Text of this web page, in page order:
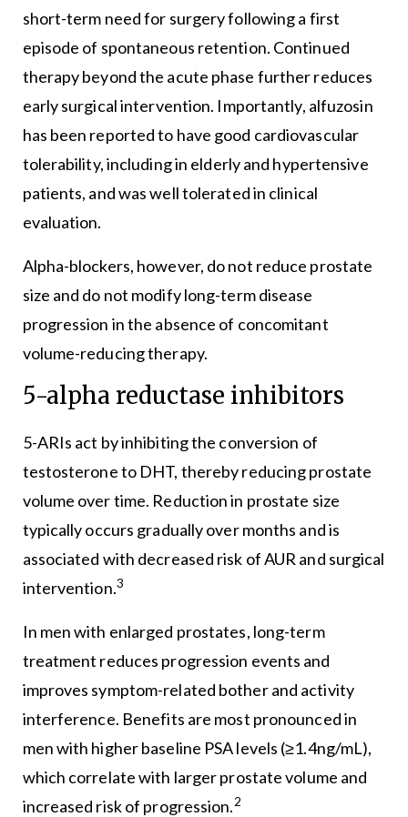
short-term need for surgery following a first
episode of spontaneous retention. Continued
therapy beyond the acute phase further reduces
early surgical intervention. Importantly, alfuzosin
has been reported to have good cardiovascular
tolerability, including in elderly and hypertensive
patients, and was well tolerated in clinical
evaluation.
Alpha-blockers, however, do not reduce prostate
size and do not modify long-term disease
progression in the absence of concomitant
volume-reducing therapy.
5-alpha reductase inhibitors
5-ARIs act by inhibiting the conversion of
testosterone to DHT, thereby reducing prostate
volume over time. Reduction in prostate size
typically occurs gradually over months and is
associated with decreased risk of AUR and surgical
intervention.3
In men with enlarged prostates, long-term
treatment reduces progression events and
improves symptom-related bother and activity
interference. Benefits are most pronounced in
men with higher baseline PSA levels (≥1.4ng/mL),
which correlate with larger prostate volume and
increased risk of progression.2